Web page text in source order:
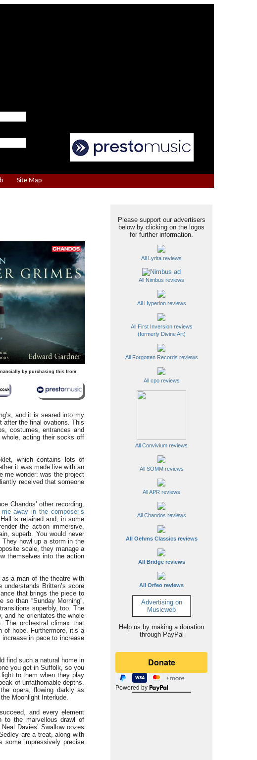
Site Map
by purchasing this from
and it is seared into my
after the final ovations. This
costumes, entrances and
acting their socks off
which contains lots of
it was made live with an
me wonder: was the project
received that someone
Chandos’ other recording,
away in the composer’s
is retained and, in some
the action immersive,
superb. You would never
howl up a storm in the
scale, they manage a
themselves into the action
a man of the theatre with
Britten’s score
that brings the piece to
than “Sunday Morning”,
superbly, too. The
and he orientates the whole
The orchestral climax that
hope. Furthermore, it’s a
in pace to increase
find such a natural home in
you get in Suffolk, so you
to them when they play
of unfathomable depths.
opera, flowing darkly as
Moonlight Interlude.
and every element
to the marvellous drawl of
Davies’ Swallow oozes
are a treat, along with
some impressively precise
Please support our advertisers
below by clicking on the logos
for further information.
All Lyrita reviews
All Nimbus reviews
All Hyperion reviews
All First Inversion reviews
(formerly Divine Art)
All Forgotten Records reviews
All cpo reviews
All Convivium reviews
All SOMM reviews
All APR reviews
All Chandos reviews
All Oehms Classics reviews
All Bridge reviews
All Orfeo reviews
Advertising on
Musicweb
Help us by making a donation
through PayPal
Powered by